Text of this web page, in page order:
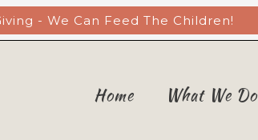
- We Can Feed The Children!
Home What We Do